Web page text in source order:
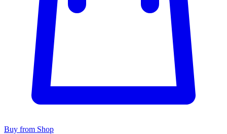
Buy from Shop